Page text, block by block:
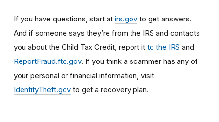
If you have questions, start at irs.gov to get answers.
And if someone says they’re from the IRS and contacts
you about the Child Tax Credit, report it to the IRS and
ReportFraud.ftc.gov. If you think a scammer has any of
your personal or financial information, visit
IdentityTheft.gov to get a recovery plan.